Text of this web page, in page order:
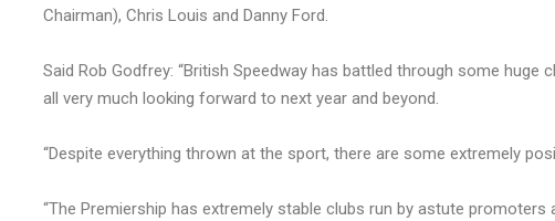
Chairman), Chris Louis and Danny Ford.
Said Rob Godfrey: “British Speedway has battled through some
all very much looking forward to next year and beyond.
“Despite everything thrown at the sport, there are some extremely
“The Premiership has extremely stable clubs run by astute